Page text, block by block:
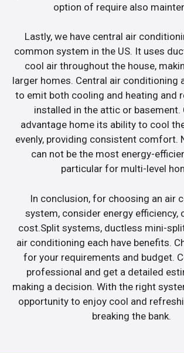
option of require also
Lastly, we have central air
common system in the US. It uses
cool air throughout the house,
larger homes. Central air conditioning
to emit both cooling and heating and
installed in the attic or basement.
advantage home its ability to cool
evenly, providing consistent comfort.
can not be the most energy-
particular for multi-level
In conclusion, for choosing an air
system, consider energy efficiency,
cost.Split systems, ductless mini-
air conditioning each have benefits.
for your requirements and budget.
professional and get a detailed
making a decision. With the right
opportunity to enjoy cool and
breaking the bank.